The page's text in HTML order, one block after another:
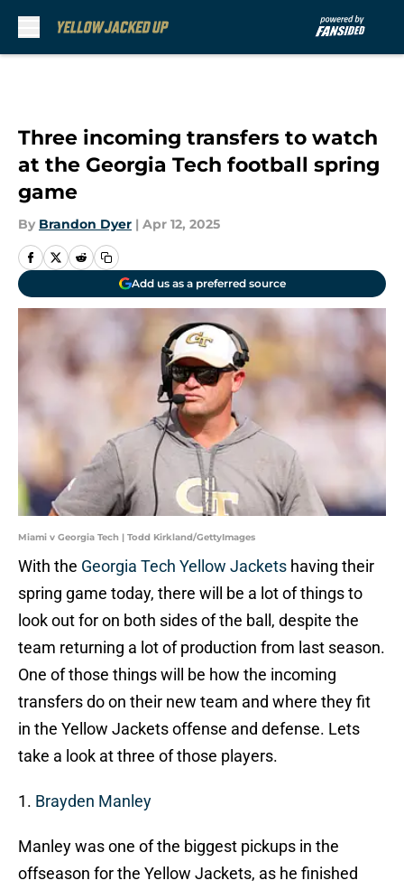
Three incoming transfers to watch
at the Georgia Tech football spring
game
By Brandon Dyer | Apr 12, 2025
Add us as a preferred source
Miami v Georgia Tech | Todd Kirkland/GettyImages
With the Georgia Tech Yellow Jackets having their
spring game today, there will be a lot of things to
look out for on both sides of the ball, despite the
team returning a lot of production from last season.
One of those things will be how the incoming
transfers do on their new team and where they fit
in the Yellow Jackets offense and defense. Lets
take a look at three of those players.
1. Brayden Manley
Manley was one of the biggest pickups in the
offseason for the Yellow Jackets, as he finished